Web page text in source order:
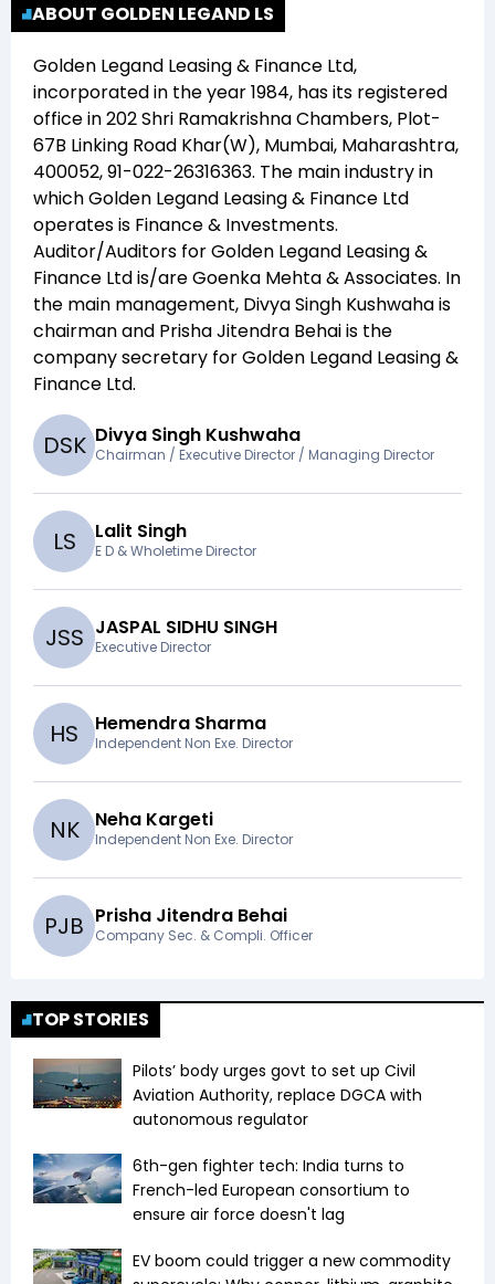
ABOUT GOLDEN LEGAND LS
Golden Legand Leasing & Finance Ltd,
incorporated in the year1984, has its registered
office in202 Shri Ramakrishna Chambers, Plot-
67B Linking Road Khar(W), Mumbai, Maharashtra,
400052, 91-022-26316363. The main industry in
whichGolden Legand Leasing & Finance Ltd
operates is Finance & Investments.
Auditor/Auditors forGolden Legand Leasing &
Finance Ltdis/areGoenka Mehta & Associates. In
the main management, Divya Singh Kushwahais
chairman and Prisha Jitendra Behaiis the
company secretary forGolden Legand Leasing &
Finance Ltd.
DSK Divya Singh Kushwaha
Chairman / Executive Director / Managing Director
LS Lalit Singh
E D & Wholetime Director
JSS JASPAL SIDHU SINGH
Executive Director
HS Hemendra Sharma
Independent Non Exe. Director
NK Neha Kargeti
Independent Non Exe. Director
PJB Prisha Jitendra Behai
Company Sec. & Compli. Officer
TOP STORIES
Pilots’ body urges govt to set up Civil
Aviation Authority, replace DGCA with
autonomous regulator
6th-gen fighter tech: India turns to
French-led European consortium to
ensure air force doesn't lag
EV boom could trigger a new commodity